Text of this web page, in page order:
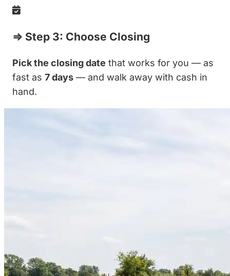
⇒ Step 3: Choose Closing
Pick the closing date that works for you — as
fast as 7 days — and walk away with cash in
hand.